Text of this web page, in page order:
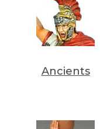
Ancients